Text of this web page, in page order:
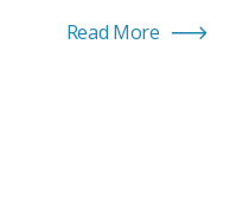
Read More